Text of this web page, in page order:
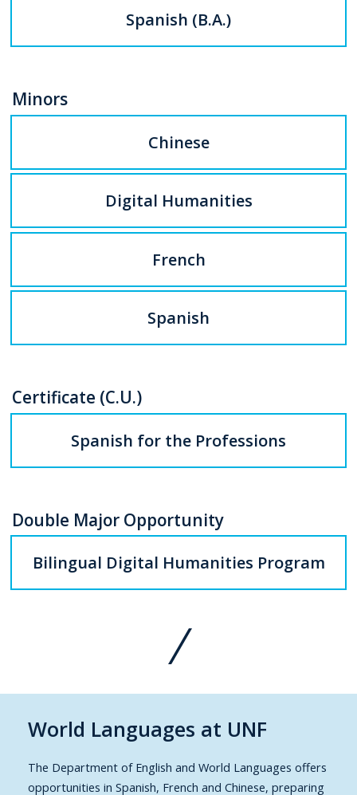
Spanish (B.A.)
Minors
Chinese
Digital Humanities
French
Spanish
Certificate (C.U.)
Spanish for the Professions
Double Major Opportunity
Bilingual Digital Humanities Program
World Languages at UNF
The Department of English and World Languages offers
opportunities in Spanish, French and Chinese, preparing